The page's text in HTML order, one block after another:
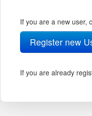
If you are a new user,
Register new
If you are already